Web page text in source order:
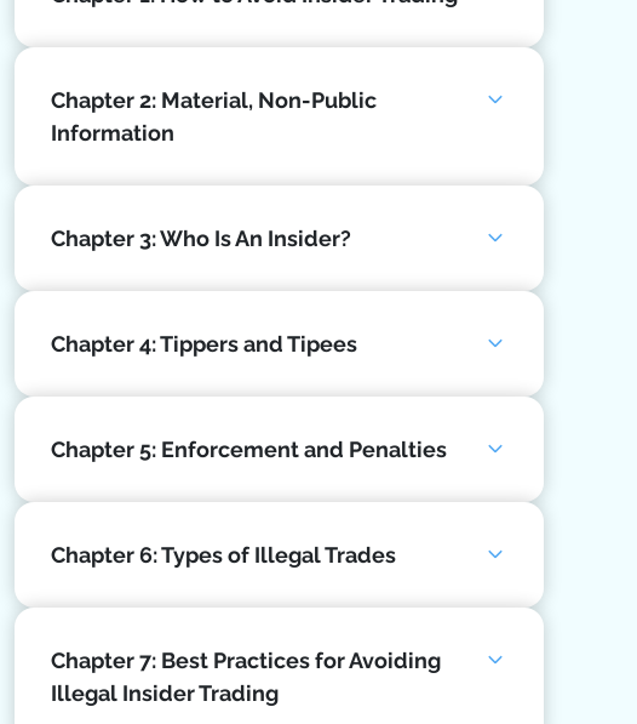
Chapter 2: Material, Non-Public
Information
Chapter 3: Who Is An Insider?
Chapter 4: Tippers and Tipees
Chapter 5: Enforcement and Penalties
Chapter 6: Types of Illegal Trades
Chapter 7: Best Practices for Avoiding
Illegal Insider Trading